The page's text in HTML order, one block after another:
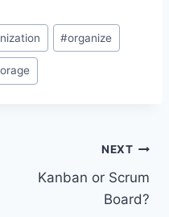
#organize
NEXT
Kanban or Scrum
Board?